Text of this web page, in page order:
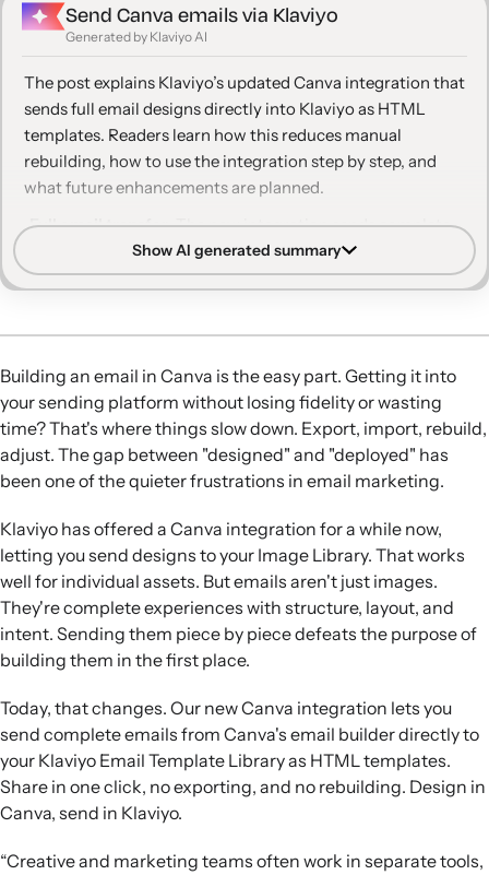
Send Canva emails via Klaviyo
Generated by Klaviyo AI
The post explains Klaviyo’s updated Canva integration that
sends full email designs directly into Klaviyo as HTML
templates. Readers learn how this reduces manual
rebuilding, how to use the integration step by step, and
what future enhancements are planned.
Full email transfer:The new integration sends complete
Canva email designs to Klaviyo’s Email Template Library
as HTML, not just individual images.
the email to Klaviyo in one click, and immediately use it in
Account compatibility:The email integration is available
to both free and Pro Canva users who connect their
Canva and Klaviyo accounts.
Editable HTML templates:Templates arrive as editable
HTML in Klaviyo, allowing code-level adjustments when
Future enhancements:Klaviyo is working on converting
imported HTML templates into drag-and-drop format for
more flexible editing.
Show AI generated summary
Building an email in Canva is the easy part. Getting it into
your sending platform without losing fidelity or wasting
time? That's where things slow down. Export, import, rebuild,
adjust. The gap between "designed" and "deployed" has
been one of the quieter frustrations in email marketing.
Klaviyo has offered a Canva integration for a while now,
letting you send designs to your Image Library. That works
well for individual assets. But emails aren't just images.
They're complete experiences with structure, layout, and
intent. Sending them piece by piece defeats the purpose of
building them in the first place.
Today, that changes. Our new Canva integration lets you
send complete emails from Canva's email builder directly to
your Klaviyo Email Template Library as HTML templates.
Share in one click, no exporting, and no rebuilding. Design in
Canva, send in Klaviyo.
“Creative and marketing teams often work in separate tools,